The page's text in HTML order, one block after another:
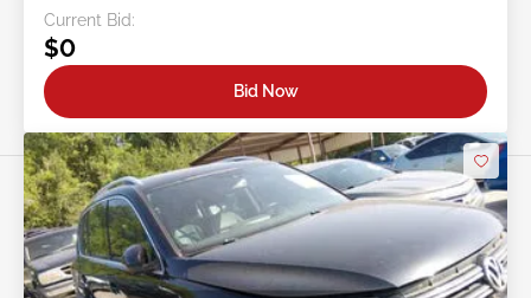
Current Bid:
$0
Bid Now